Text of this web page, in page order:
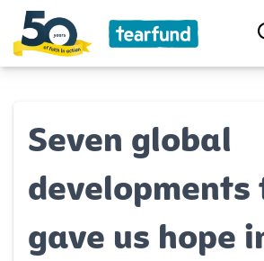
Seven global
gave us hope